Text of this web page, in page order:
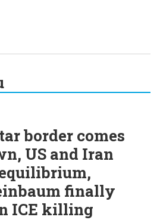
border comes
US and Iran
finally
ICE killing